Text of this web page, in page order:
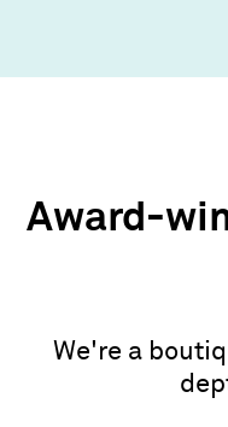
Award-
We're a